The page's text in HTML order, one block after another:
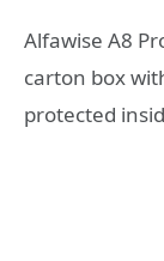
Alfawise A8
carton box
protected